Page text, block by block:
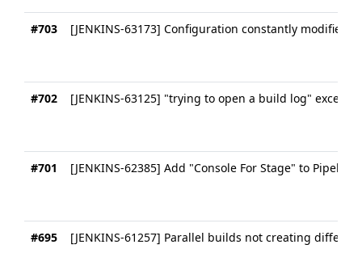
#703 [JENKINS-63173] Configuration constantly modified
#702 [JENKINS-63125] "trying to open a build log"
#701 [JENKINS-62385] Add "Console For Stage" to Pipeline
#695 [JENKINS-61257] Parallel builds not creating